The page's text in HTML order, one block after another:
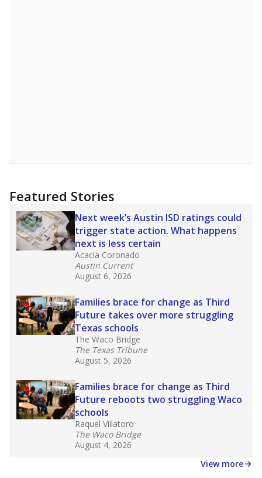
uncertified teachers to fill shortages, hiring job
training or experience in the classroom. In
in core classes(with limited exceptions) with a
law set to be phased in during the 2026-27
school year.
What would you like to explore next?
How experienced are the teachers?
What is the graduation rate?
What are the school demographics?
Stay informed on Texas education.
about education, delivered every Friday.